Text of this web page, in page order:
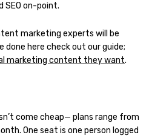
SEO on-point.
marketing experts will be
done here check out our guide;
marketing content they want.
come cheap— plans range from
One seat is one person logged